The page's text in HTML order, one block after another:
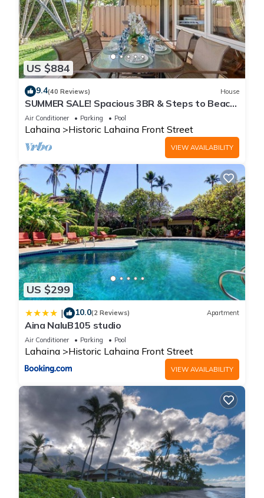
US $884
9.4(40 Reviews) House
SUMMER SALE! Spacious 3BR & Steps to Beach,
Oceanfront pool - Puamana 153-4
Air Conditioner Parking Pool
Lahaina Historic Lahaina Front Street
VIEW AVAILABILITY
US $299
| 10.0(2 Reviews) Apartment
Aina NaluB105 studio
Air Conditioner Parking Pool
Lahaina Historic Lahaina Front Street
VIEW AVAILABILITY